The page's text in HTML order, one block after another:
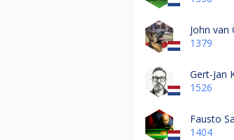
John van
1379
Gert-Jan
1526
Fausto
1404